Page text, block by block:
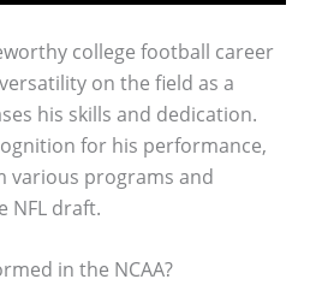
college football career
on the field as a
his skills and dedication.
for his performance,
various programs and
NFL draft.
in the NCAA?